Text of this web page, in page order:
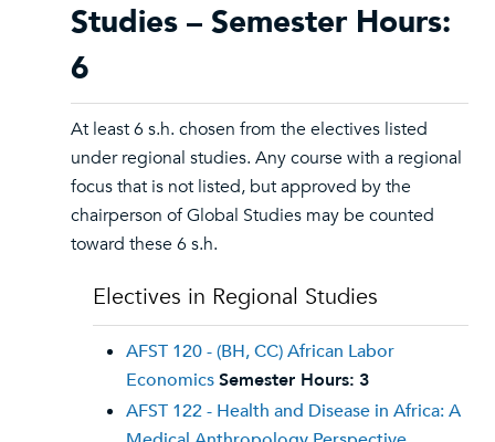
Studies – Semester Hours:
6
At least 6 s.h. chosen from the electives listed
under regional studies. Any course with a regional
focus that is not listed, but approved by the
chairperson of Global Studies may be counted
toward these 6 s.h.
Electives in Regional Studies
AFST 120 - (BH, CC) African Labor
EconomicsSemester Hours: 3
AFST 122 - Health and Disease in Africa: A